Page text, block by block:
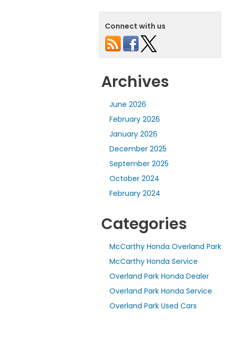
Connect with us
Archives
June 2026
February 2026
January 2026
December 2025
September 2025
October 2024
February 2024
Categories
McCarthy Honda Overland Park
McCarthy Honda Service
Overland Park Honda Dealer
Overland Park Honda Service
Overland Park Used Cars